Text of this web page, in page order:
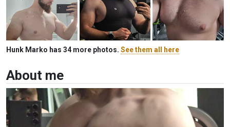
Hunk Marko has 34 more photos. See them all here
About me